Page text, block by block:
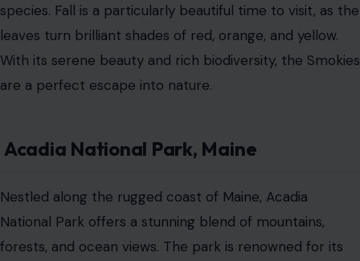
species. Fall is a particularly beautiful time to visit, as the
leaves turn brilliant shades of red, orange, and yellow.
With its serene beauty and rich biodiversity, the Smokies
are a perfect escape into nature.
Acadia National Park, Maine
Nestled along the rugged coast of Maine, Acadia
National Park offers a stunning blend of mountains,
forests, and ocean views. The park is renowned for its